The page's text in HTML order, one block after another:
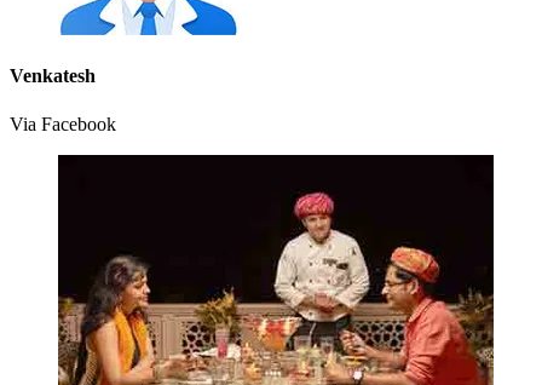
Venkatesh
Via Facebook